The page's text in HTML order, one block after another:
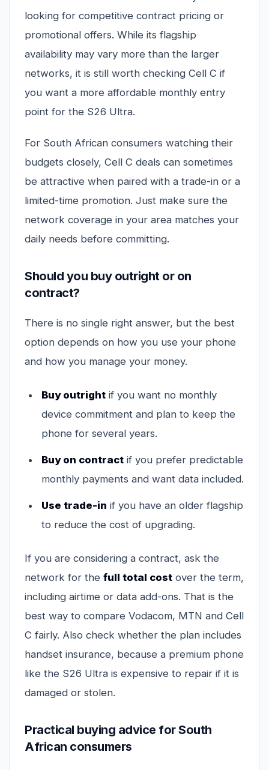
looking for competitive contract pricing or
promotional offers. While its flagship
availability may vary more than the larger
networks, it is still worth checking Cell C if
you want a more affordable monthly entry
point for the S26 Ultra.
For South African consumers watching their
budgets closely, Cell C deals can sometimes
be attractive when paired with a trade-in or a
limited-time promotion. Just make sure the
network coverage in your area matches your
daily needs before committing.
Should you buy outright or on
contract?
There is no single right answer, but the best
option depends on how you use your phone
and how you manage your money.
Buy outright if you want no monthly
device commitment and plan to keep the
phone for several years.
Buy on contract if you prefer predictable
monthly payments and want data included.
Use trade-in if you have an older flagship
to reduce the cost of upgrading.
If you are considering a contract, ask the
network for the full total cost over the term,
including airtime or data add-ons. That is the
best way to compare Vodacom, MTN and Cell
C fairly. Also check whether the plan includes
handset insurance, because a premium phone
like the S26 Ultra is expensive to repair if it is
damaged or stolen.
Practical buying advice for South
African consumers